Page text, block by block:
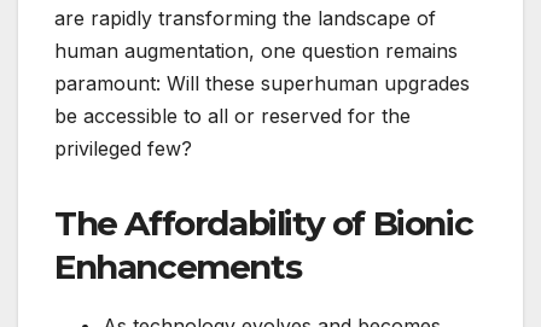
are rapidly transforming the landscape of
human augmentation, one question remains
paramount: Will these superhuman upgrades
be accessible to all or reserved for the
privileged few?
The Affordability of Bionic
Enhancements